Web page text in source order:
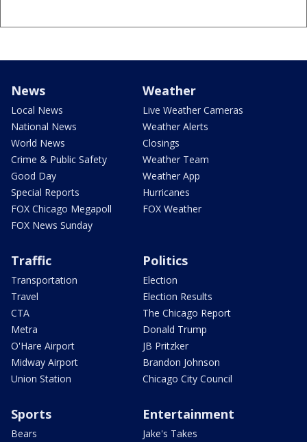
News
Local News
National News
World News
Crime & Public Safety
Good Day
Special Reports
FOX Chicago Megapoll
FOX News Sunday
Weather
Live Weather Cameras
Weather Alerts
Closings
Weather Team
Weather App
Hurricanes
FOX Weather
Traffic
Transportation
Travel
CTA
Metra
O'Hare Airport
Midway Airport
Union Station
Politics
Election
Election Results
The Chicago Report
Donald Trump
JB Pritzker
Brandon Johnson
Chicago City Council
Sports
Bears
Entertainment
Jake's Takes